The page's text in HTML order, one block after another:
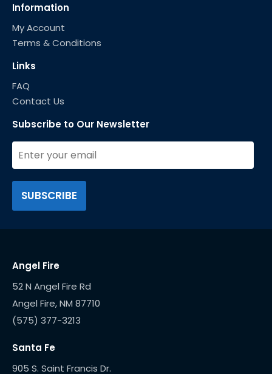
Information
My Account
Terms & Conditions
Links
FAQ
Contact Us
Subscribe to Our Newsletter
Angel Fire
52 N Angel Fire Rd
(575) 377-3213
Santa Fe
905 S. Saint Francis Dr.